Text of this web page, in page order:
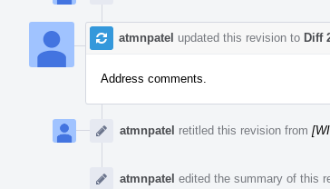
atmnpatel updated this revision to Diff
Address comments.
atmnpatel retitled this revision from
atmnpatel edited the summary of this